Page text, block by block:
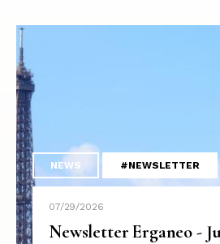
NEWS #NEWSLETTER
07/29/2026
Newsletter Erganeo -